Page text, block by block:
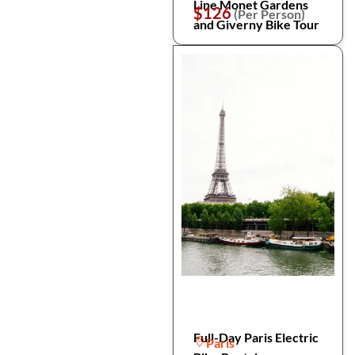
Line Monet Gardens
and Giverny Bike Tour
$126(Per Person)
Full-Day Paris Electric
Paris